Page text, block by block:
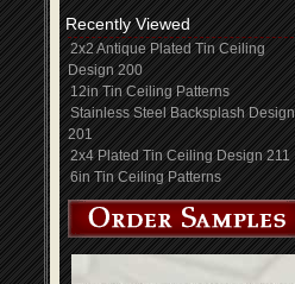
Recently Viewed
2x2 Antique Plated Tin Ceiling
Design 200
12in Tin Ceiling Patterns
Stainless Steel Backsplash Design
201
2x4 Plated Tin Ceiling Design 211
6in Tin Ceiling Patterns